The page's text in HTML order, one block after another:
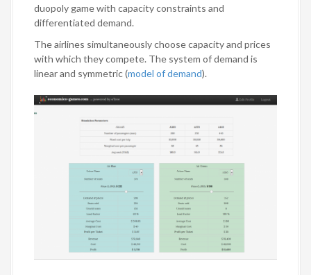
duopoly game with capacity constraints and
differentiated demand.
The airlines simultaneously choose capacity and prices
with which they compete. The system of demand is
linear and symmetric (model of demand).